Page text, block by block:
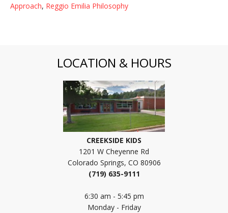
Approach, Reggio Emilia Philosophy
LOCATION & HOURS
CREEKSIDE KIDS
1201 W Cheyenne Rd
Colorado Springs, CO 80906
(719) 635-9111
6:30 am - 5:45 pm
Monday - Friday